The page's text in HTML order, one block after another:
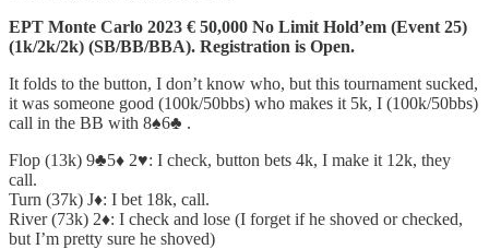
EPT Monte Carlo 2023 € 50,000 No Limit Hold’em (Event 25)
(1k/2k/2k) (SB/BB/BBA). Registration is Open.
It folds to the button, I don’t know who, but this tournament sucked,
it was someone good (100k/50bbs) who makes it 5k, I (100k/50bbs)
call in the BB with 8♠️6♣️ .
Flop (13k) 9♣️5♦️ 2♥️: I check, button bets 4k, I make it 12k, they
call.
Turn (37k) J♦️: I bet 18k, call.
River (73k) 2♦️: I check and lose (I forget if he shoved or checked,
but I’m pretty sure he shoved)